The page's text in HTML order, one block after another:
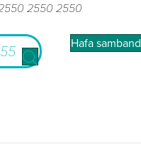
2550 2550
Hafa samband